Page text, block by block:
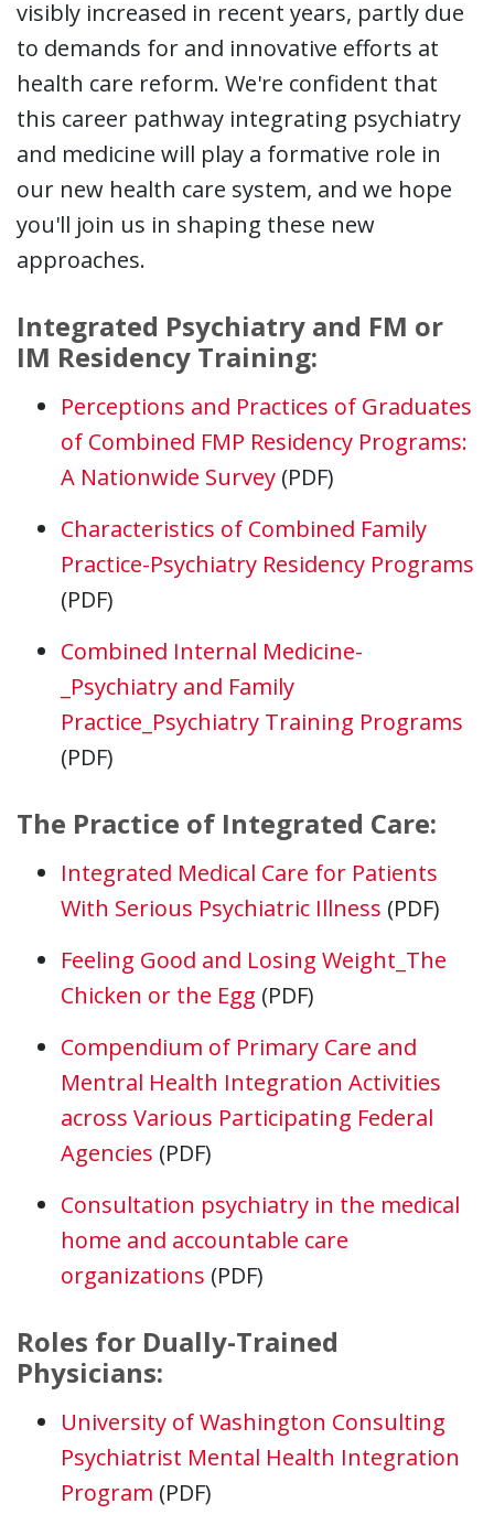
visibly increased in recent years, partly due
to demands for and innovative efforts at
health care reform. We're confident that
this career pathway integrating psychiatry
and medicine will play a formative role in
our new health care system, and we hope
you'll join us in shaping these new
approaches.
Integrated Psychiatry and FM or
IM Residency Training:
Perceptions and Practices of Graduates
of Combined FMP Residency Programs:
A Nationwide Survey (PDF)
Characteristics of Combined Family
Practice-Psychiatry Residency Programs
(PDF)
Combined Internal Medicine-
_Psychiatry and Family
Practice_Psychiatry Training Programs
(PDF)
The Practice of Integrated Care:
Integrated Medical Care for Patients
With Serious Psychiatric Illness (PDF)
Feeling Good and Losing Weight_The
Chicken or the Egg (PDF)
Compendium of Primary Care and
Mentral Health Integration Activities
across Various Participating Federal
Agencies (PDF)
Consultation psychiatry in the medical
home and accountable care
organizations (PDF)
Roles for Dually-Trained
Physicians:
University of Washington Consulting
Psychiatrist Mental Health Integration
Program (PDF)